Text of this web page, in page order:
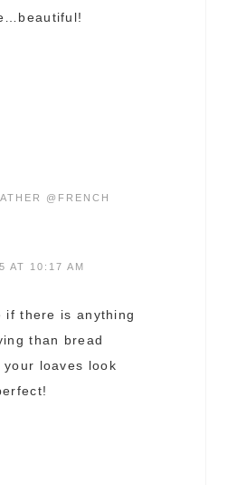
@FRENCH
AT 10:17 AM
if there is anything
than bread
your loaves look